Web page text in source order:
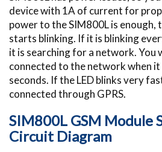
device with 1A of current for
power to the SIM800L is enough,
starts blinking. If it is blinking
it is searching for a network. You
connected to the network when
seconds. If the LED blinks very
connected through GPRS.
SIM800L GSM Module
Circuit Diagram